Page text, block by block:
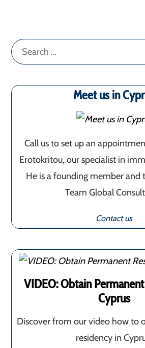
Search
for:
Meet us in
Call us to set up an
Erotokritou, our specialist in
He is a founding member and
Team Global
Contact us
VIDEO: Obtain
Cyprus
Discover from our video how to
residency in